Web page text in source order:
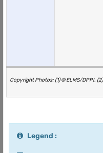
Copyright Photos: (1) © ELMS/DPPI,
Legend :